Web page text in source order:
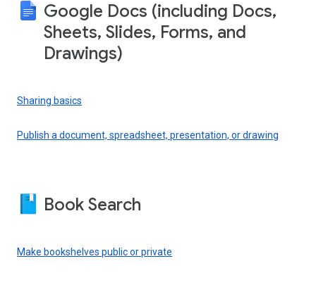
Google Docs (including Docs,
Sheets, Slides, Forms, and
Drawings)
Sharing basics
Publish a document, spreadsheet, presentation, or drawing
Book Search
Make bookshelves public or private